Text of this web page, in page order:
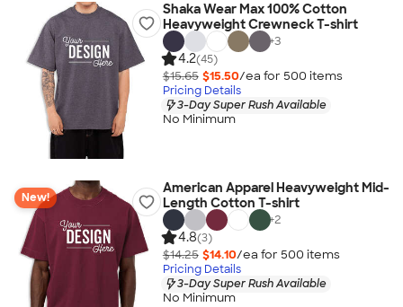
Shaka Wear Max 100% Cotton
Heavyweight Crewneck T-shirt
+3
4.2(45)
$15.65 $15.50/ea for 500 items
Pricing Details
3-Day Super Rush Available
No Minimum
New!
American Apparel Heavyweight Mid-
Length Cotton T-shirt
+2
4.8(3)
$14.25 $14.10/ea for 500 items
Pricing Details
3-Day Super Rush Available
No Minimum